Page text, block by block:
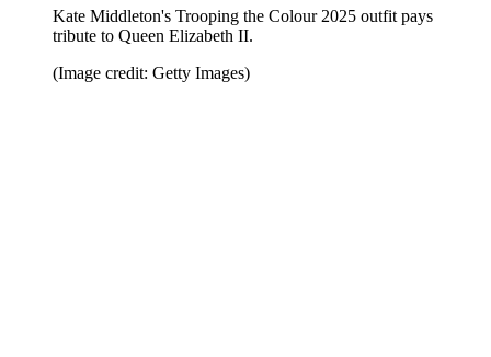
Kate Middleton's Trooping the Colour 2025 outfit pays
tribute to Queen Elizabeth II.
(Image credit: Getty Images)